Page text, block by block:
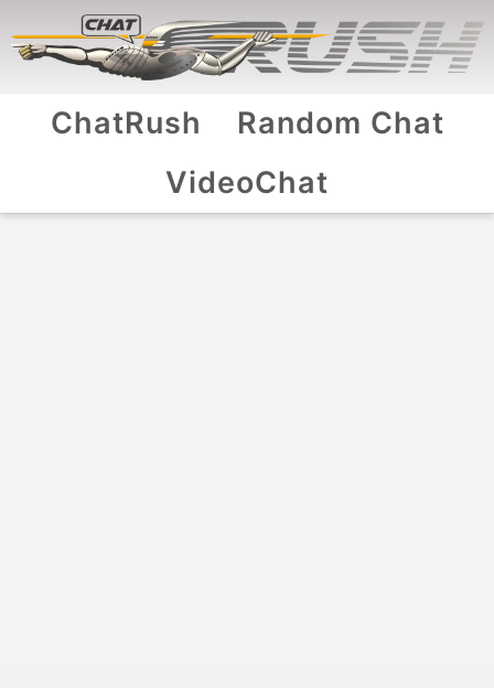
ChatRush
Random Chat
VideoChat